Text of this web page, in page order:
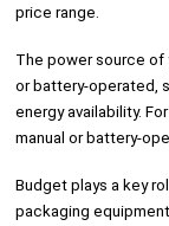
price range.
The power source of
or battery-operated,
energy availability.
manual or battery-
Budget plays a key
packaging